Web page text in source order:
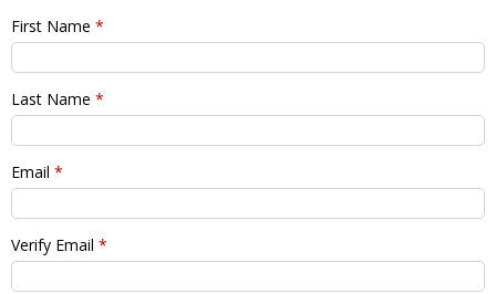
First Name *
Last Name *
Email *
Verify Email *